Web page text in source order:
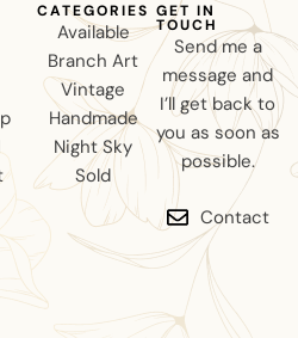
CATEGORIES
Available
Branch Art
Vintage
Handmade
Night Sky
Sold
GET IN
TOUCH
Send me a
message and
I’ll get back to
you as soon as
possible.
Contact